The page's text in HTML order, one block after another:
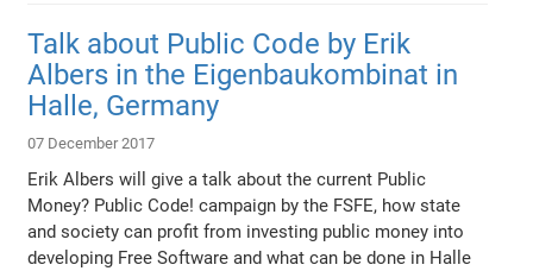
Talk about Public Code by Erik
Albers in the Eigenbaukombinat in
Halle, Germany
07 December 2017
Erik Albers will give a talk about the current Public
Money? Public Code! campaign by the FSFE, how state
and society can profit from investing public money into
developing Free Software and what can be done in Halle